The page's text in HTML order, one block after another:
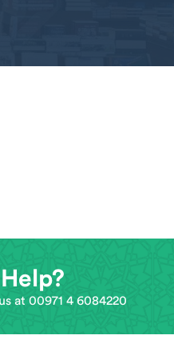
at 00971 4 6084220